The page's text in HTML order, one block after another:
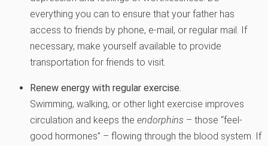
everything you can to ensure that your father has
access to friends by phone, e-mail, or regular mail. If
necessary, make yourself available to provide
transportation for friends to visit.
Renew energy with regular exercise.
Swimming, walking, or other light exercise improves
circulation and keeps the endorphins – those “feel-
good hormones” – flowing through the blood system. If